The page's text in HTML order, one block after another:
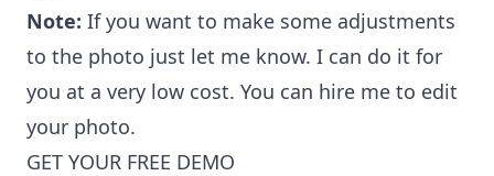
Note: If you want to make some adjustments
to the photo just let me know. I can do it for
you at a very low cost. You can hire me to edit
your photo.
GET YOUR FREE DEMO